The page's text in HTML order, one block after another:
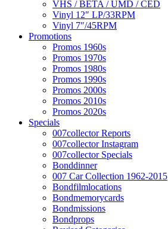
VHS / BETA / UMD / CED
Vinyl 12″ LP/33RPM
Vinyl 7″/45RPM
Promotions
Promos 1960s
Promos 1970s
Promos 1980s
Promos 1990s
Promos 2000s
Promos 2010s
Promos 2020s
Specials
007collector Reports
007collector Instagram
007collector Specials
Bonddinner
007 Car Collection 1962-2015
Bondfilmlocations
Bondmemorycards
Bondmissions
Bondprops